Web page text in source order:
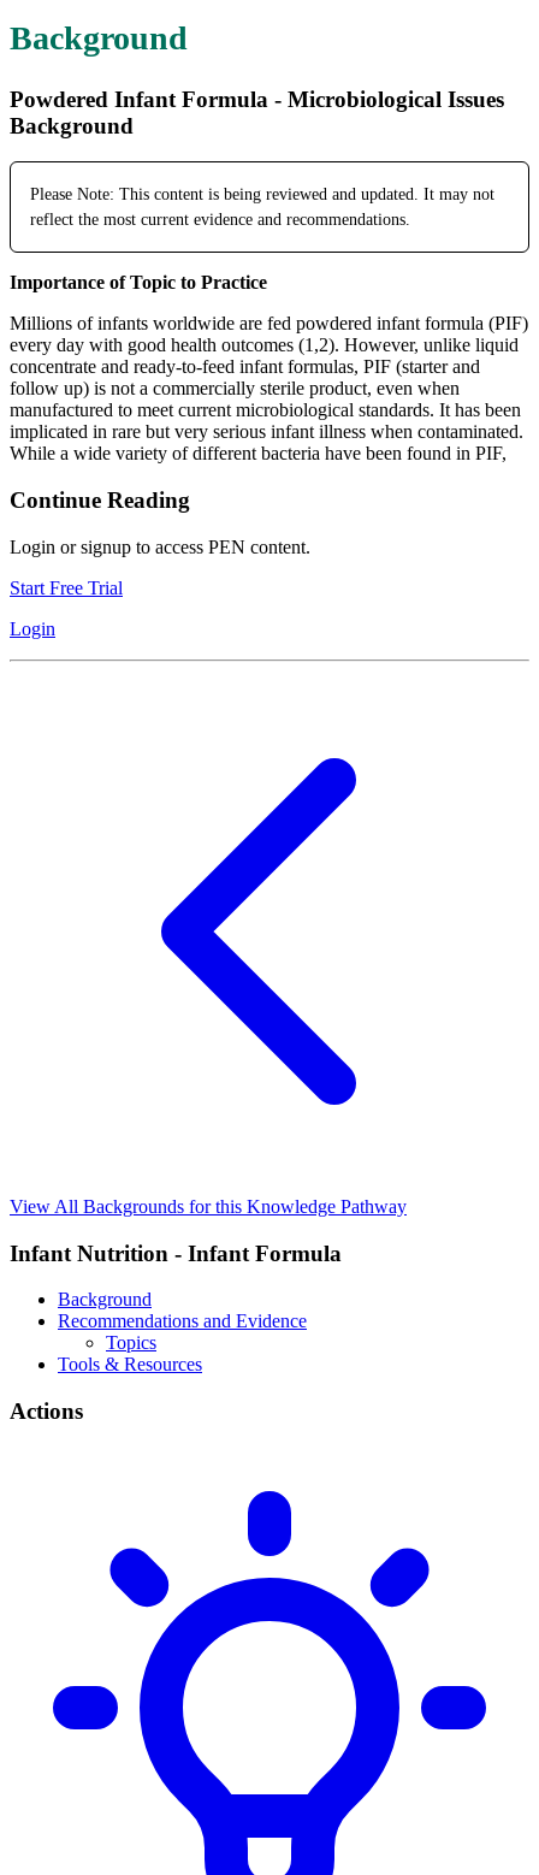
Background
Powdered Infant Formula - Microbiological Issues
Background
Please Note: This content is being reviewed and updated. It may not
reflect the most current evidence and recommendations.
Importance of Topic to Practice
Millions of infants worldwide are fed powdered infant formula (PIF)
every day with good health outcomes (1,2). However, unlike liquid
concentrate and ready-to-feed infant formulas, PIF (starter and
follow up) is not a commercially sterile product, even when
manufactured to meet current microbiological standards. It has been
implicated in rare but very serious infant illness when contaminated.
While a wide variety of different bacteria have been found in PIF,
Continue Reading
Login or signup to access PEN content.
Start Free Trial
Login
View All Backgrounds for this Knowledge Pathway
Infant Nutrition - Infant Formula
Background
Recommendations and Evidence
Topics
Tools & Resources
Actions